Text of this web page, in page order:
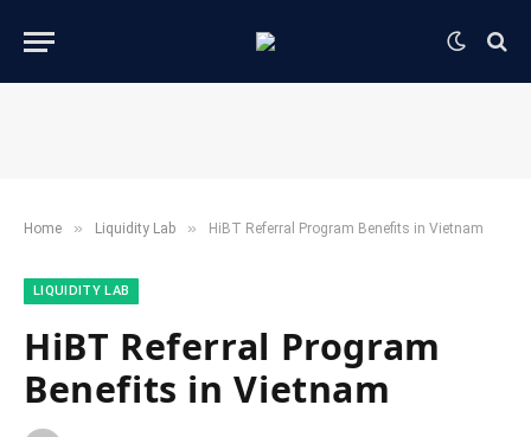
Home » ​Liquidity Lab​ » HiBT Referral Program Benefits in Vietnam
​LIQUIDITY LAB​
HiBT Referral Program
Benefits in Vietnam